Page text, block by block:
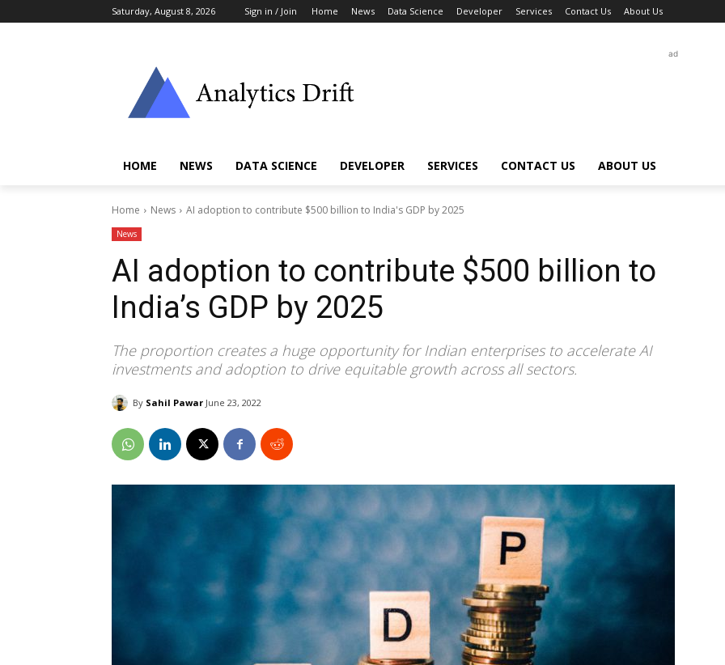
Saturday, August 8, 2026 Sign in / Join Home News Data Science Developer Services Contact Us About Us
ad
HOME NEWS DATA SCIENCE DEVELOPER SERVICES CONTACT US ABOUT US
Home News AI adoption to contribute $500 billion to India's GDP by 2025
News
AI adoption to contribute $500 billion to
India’s GDP by 2025
The proportion creates a huge opportunity for Indian enterprises to accelerate AI
investments and adoption to drive equitable growth across all sectors.
By Sahil Pawar June 23, 2022